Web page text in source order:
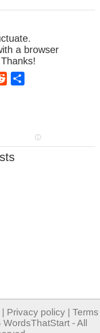
a browser
Reddit
Privacy policy| Terms
WordsThatStart- All